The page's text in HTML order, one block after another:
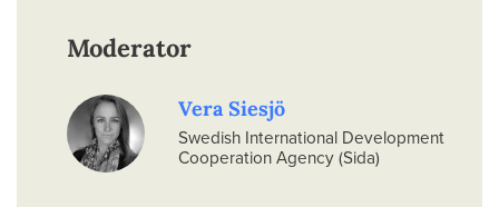
Moderator
Vera Siesjö
Swedish International Development
Cooperation Agency (Sida)